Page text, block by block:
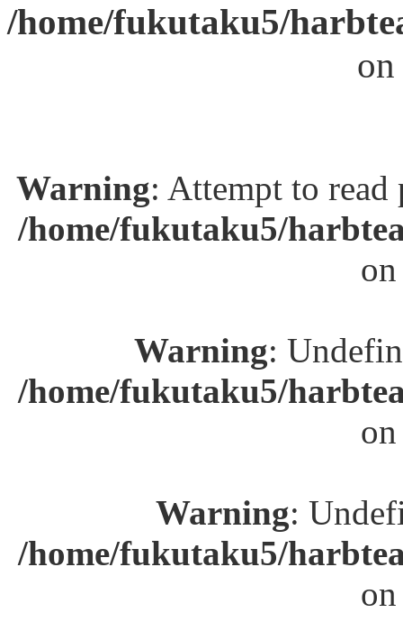
/home/fukutaku5/
Warning: Attempt to
/home/fukutaku5/
Warning:
/home/fukutaku5/
Warning:
/home/fukutaku5/